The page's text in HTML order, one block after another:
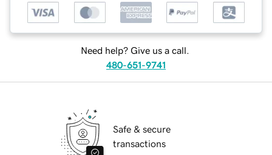
Need help? Give us a call.
480-651-9741
Safe & secure
transactions